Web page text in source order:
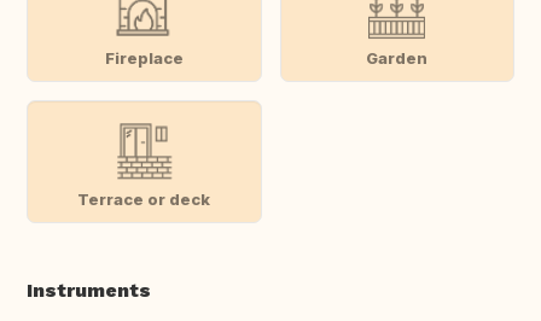
Fireplace Garden
Terrace or deck
Instruments